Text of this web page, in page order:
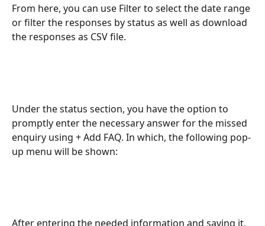
From here, you can use Filter to select the date range
or filter the responses by status as well as download
the responses as CSV file.
Under the status section, you have the option to
promptly enter the necessary answer for the missed
enquiry using + Add FAQ. In which, the following pop-
up menu will be shown:
After entering the needed information and saving it,